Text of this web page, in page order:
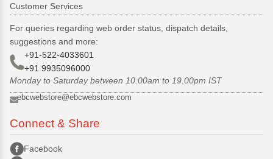
Customer Services
For queries regarding web order status, dispatch details,
suggestions and more:
+91-522-4033601
+91 9935096000
Monday to Saturday between 10.00am to 19.00pm IST
ebcwebstore@ebcwebstore.com
Connect & Share
Facebook